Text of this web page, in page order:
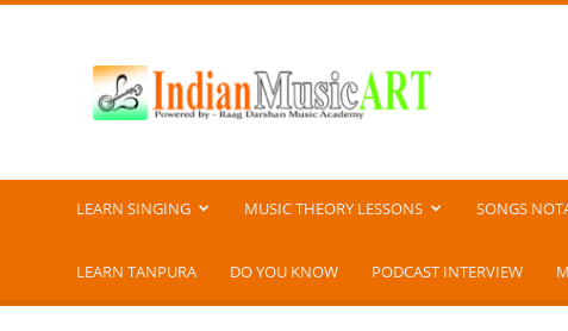
Music
ART
LEARN SINGING MUSIC THEORY LESSONS SONGS
LEARN TANPURA DO YOU KNOW PODCAST INTERVIEW